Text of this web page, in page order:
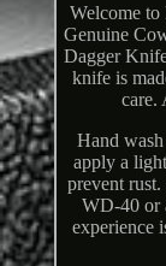
Welcome
Genuine
Dagger
knife is
care.
Hand
apply a
prevent
WD-40 or
experience